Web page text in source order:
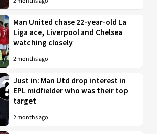
Man United chase 22-year-old La
Liga ace, Liverpool and Chelsea
watching closely
2 months ago
Just in: Man Utd drop interest in
EPL midfielder who was their top
target
2 months ago